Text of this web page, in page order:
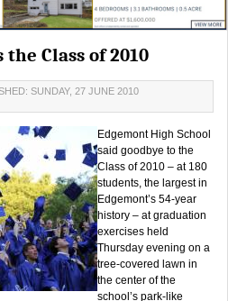
Class of 2010
SUNDAY, 27 JUNE 2010
Edgemont High School
said goodbye to the
Class of 2010 – at 180
students, the largest in
Edgemont’s 54-year
history – at graduation
exercises held
Thursday evening on a
tree-covered lawn in
the center of the
school’s park-like